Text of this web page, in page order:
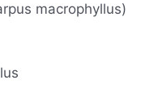
macrophyllus)